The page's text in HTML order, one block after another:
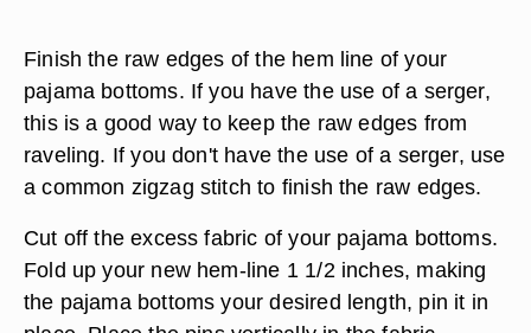
Finish the raw edges of the hem line of your
pajama bottoms. If you have the use of a serger,
this is a good way to keep the raw edges from
raveling. If you don't have the use of a serger, use
a common zigzag stitch to finish the raw edges.
Cut off the excess fabric of your pajama bottoms.
Fold up your new hem-line 1 1/2 inches, making
the pajama bottoms your desired length, pin it in